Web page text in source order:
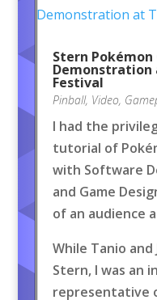
Stern
Demonstration
Festival
Pinball, Video,
I had the
tutorial of
with Software
and Game
of an audience
While Tanio
Stern, I was an
representative